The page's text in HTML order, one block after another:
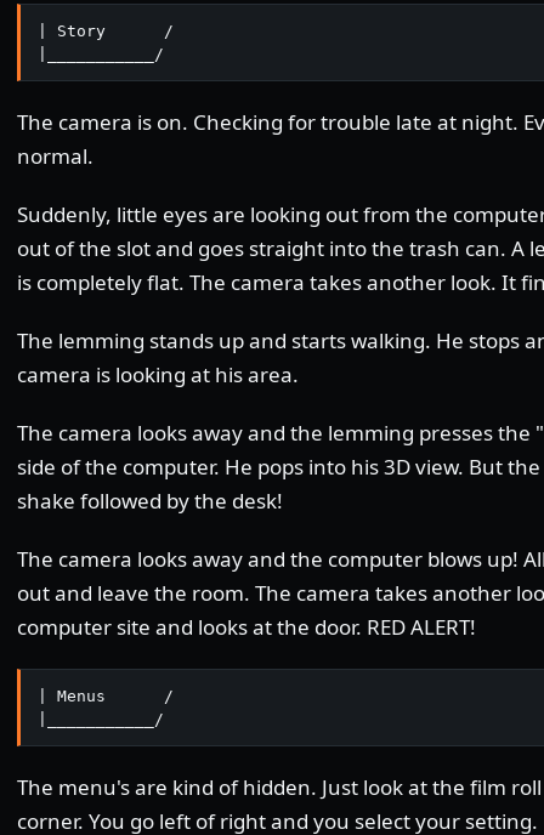
| Story      /
|___________/
The camera is on. Checking for trouble late at night.
normal.
Suddenly, little eyes are looking out from the
out of the slot and goes straight into the trash can. A
is completely flat. The camera takes another look. It
The lemming stands up and starts walking. He stops
camera is looking at his area.
The camera looks away and the lemming presses the
side of the computer. He pops into his 3D view. But
shake followed by the desk!
The camera looks away and the computer blows up!
out and leave the room. The camera takes another
computer site and looks at the door. RED ALERT!
| Menus      /
|___________/
The menu's are kind of hidden. Just look at the film
corner. You go left of right and you select your setting.